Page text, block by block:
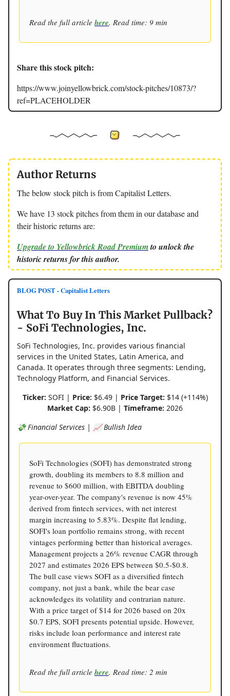
Read the full article here. Read time: 9 min
Share this stock pitch:
https://www.joinyellowbrick.com/stock-pitches/10873/?
ref=PLACEHOLDER
Author Returns
The below stock pitch is from Capitalist Letters.
We have 13 stock pitches from them in our database and
their historic returns are:
Upgrade to Yellowbrick Road Premiumto unlock the
historic returns for this author.
BLOG POST - Capitalist Letters
What To Buy In This Market Pullback?
- SoFi Technologies, Inc.
SoFi Technologies, Inc. provides various financial
services in the United States, Latin America, and
Canada. It operates through three segments: Lending,
Technology Platform, and Financial Services.
Ticker: SOFI | Price: $6.49 | Price Target: $14 (+114%)
Market Cap: $6.90B | Timeframe: 2026
💸 Financial Services | 📈 Bullish Idea
SoFi Technologies (SOFI) has demonstrated strong
growth, doubling its members to 8.8 million and
revenue to $600 million, with EBITDA doubling
year-over-year. The company's revenue is now 45%
derived from fintech services, with net interest
margin increasing to 5.83%. Despite flat lending,
SOFI's loan portfolio remains strong, with recent
vintages performing better than historical averages.
Management projects a 26% revenue CAGR through
2027 and estimates 2026 EPS between $0.5-$0.8.
The bull case views SOFI as a diversified fintech
company, not just a bank, while the bear case
acknowledges its volatility and contrarian nature.
With a price target of $14 for 2026 based on 20x
$0.7 EPS, SOFI presents potential upside. However,
risks include loan performance and interest rate
environment fluctuations.
Read the full article here. Read time: 2 min